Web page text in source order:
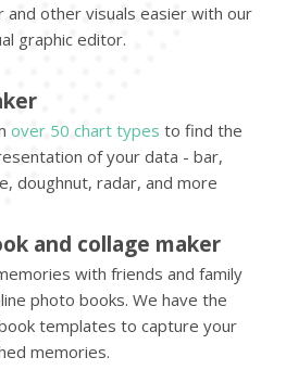
other visuals easier with our
graphic editor.
over 50 chart types to find the
of your data - bar,
doughnut, radar, and more
and collage maker
with friends and family
photo books. We have the
templates to capture your
memories.